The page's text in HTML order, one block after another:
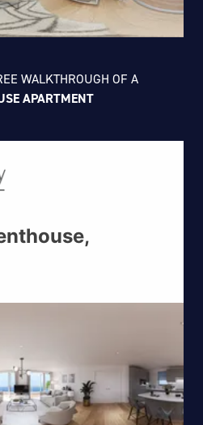
WALKTHROUGH OF A
APARTMENT